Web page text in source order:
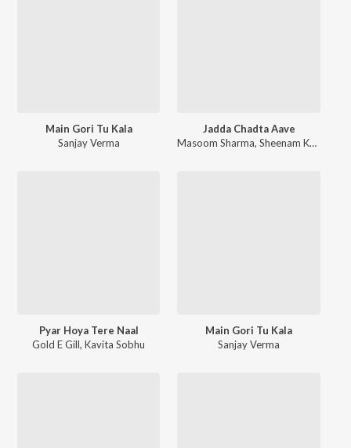
Main Gori Tu Kala
Sanjay Verma
Jadda Chadta Aave
Masoom Sharma,Sheenam Katholic
Pyar Hoya Tere Naal
Gold E Gill,Kavita Sobhu
Main Gori Tu Kala
Sanjay Verma